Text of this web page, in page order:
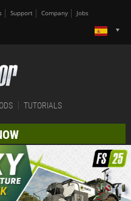
Support Company Jobs
TUTORIALS